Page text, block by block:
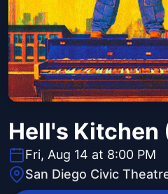
Hell's Kitchen
Fri, Aug 14 at 8:00 PM
San Diego Civic